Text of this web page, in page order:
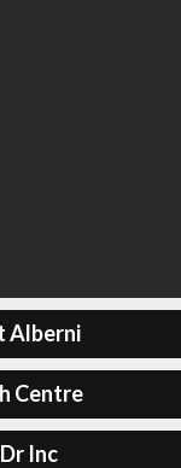
Alberni
Centre
Inc